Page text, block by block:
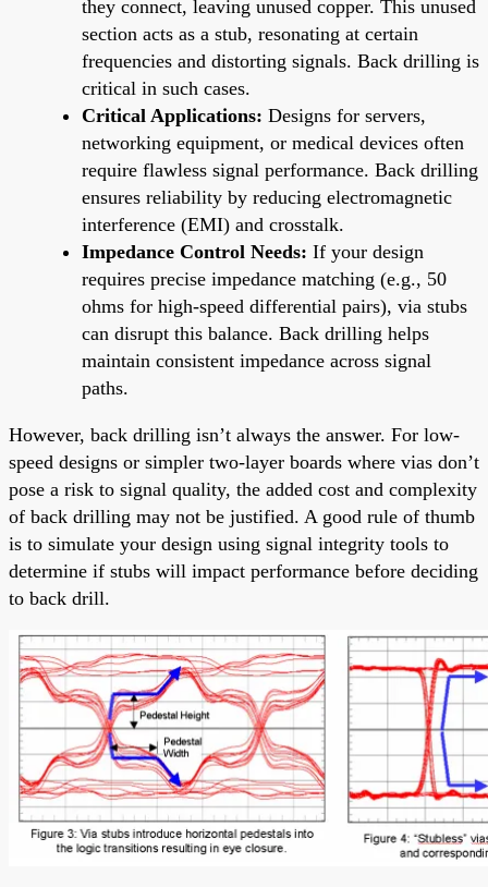
they connect, leaving unused copper. This unused
section acts as a stub, resonating at certain
frequencies and distorting signals. Back drilling is
critical in such cases.
Critical Applications: Designs for servers,
networking equipment, or medical devices often
require flawless signal performance. Back drilling
ensures reliability by reducing electromagnetic
interference (EMI) and crosstalk.
Impedance Control Needs: If your design
requires precise impedance matching (e.g., 50
ohms for high-speed differential pairs), via stubs
can disrupt this balance. Back drilling helps
maintain consistent impedance across signal
paths.
However, back drilling isn’t always the answer. For low-
speed designs or simpler two-layer boards where vias don’t
pose a risk to signal quality, the added cost and complexity
of back drilling may not be justified. A good rule of thumb
is to simulate your design using signal integrity tools to
determine if stubs will impact performance before deciding
to back drill.